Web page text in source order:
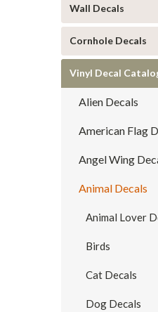
Wall Decals
Cornhole Decals
Vinyl Decal
Alien Decals
American Flag
Angel Wing
Animal Decals
Animal Lover
Birds
Cat Decals
Dog Decals